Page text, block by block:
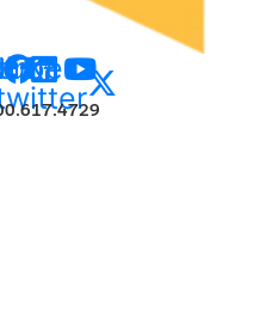
X-